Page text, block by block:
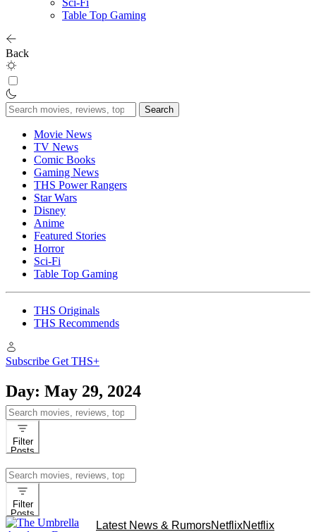
Sci-Fi
Table Top Gaming
Back
Search
for:
Movie News
TV News
Comic Books
Gaming News
THS Power Rangers
Star Wars
Disney
Anime
Featured Stories
Horror
Sci-Fi
Table Top Gaming
THS Originals
THS Recommends
Subscribe Get THS+
Day: May 29, 2024
Search
for:
Filter
Posts
Search
for:
Filter
Posts
Latest News & RumorsNetflixNetflix